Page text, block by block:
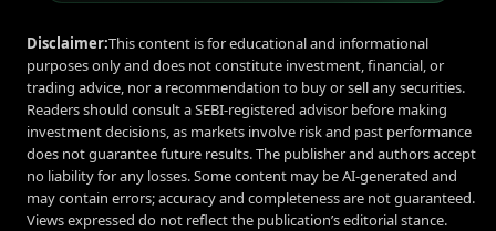
Disclaimer:This content is for educational and informational
purposes only and does not constitute investment, financial, or
trading advice, nor a recommendation to buy or sell any securities.
Readers should consult a SEBI-registered advisor before making
investment decisions, as markets involve risk and past performance
does not guarantee future results. The publisher and authors accept
no liability for any losses. Some content may be AI-generated and
may contain errors; accuracy and completeness are not guaranteed.
Views expressed do not reflect the publication’s editorial stance.